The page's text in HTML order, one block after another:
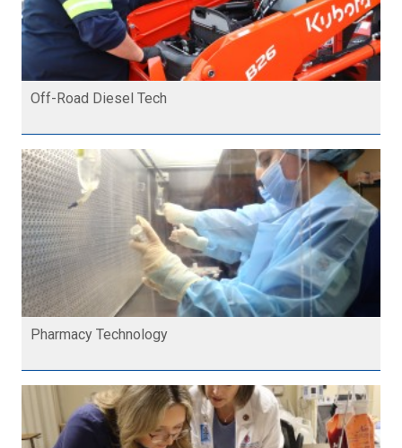
Off-Road Diesel Tech
Pharmacy Technology